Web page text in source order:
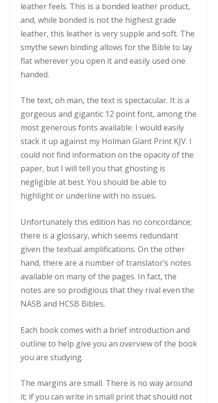
leather feels. This is a bonded leather product,
and, while bonded is not the highest grade
leather, this leather is very supple and soft. The
smythe sewn binding allows for the Bible to lay
flat wherever you open it and easily used one
handed.
The text, oh man, the text is spectacular. It is a
gorgeous and gigantic 12 point font, among the
most generous fonts available. I would easily
stack it up against my Holman Giant Print KJV. I
could not find information on the opacity of the
paper, but I will tell you that ghosting is
negligible at best. You should be able to
highlight or underline with no issues.
Unfortunately this edition has no concordance;
there is a glossary, which seems redundant
given the textual amplifications. On the other
hand, there are a number of translator’s notes
available on many of the pages. In fact, the
notes are so prodigious that they rival even the
NASB and HCSB Bibles.
Each book comes with a brief introduction and
outline to help give you an overview of the book
you are studying.
The margins are small. There is no way around
it; if you can write in small print that should not